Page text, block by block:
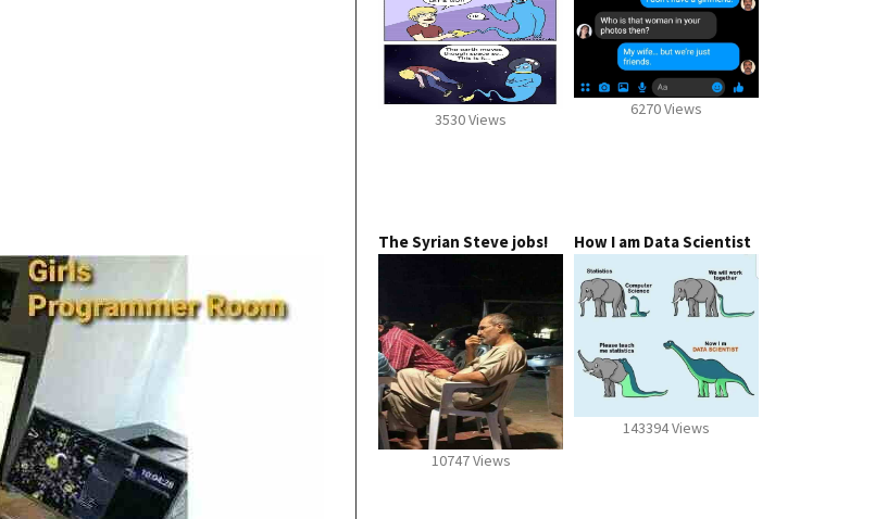
3530 Views
6270 Views
The Syrian Steve jobs!
10747 Views
How I am Data Scientist
143394 Views